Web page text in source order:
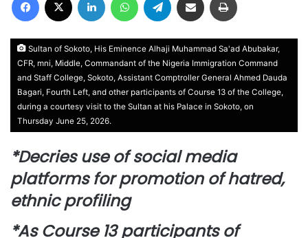
Sultan of Sokoto, His Eminence Alhaji Muhammad Sa'ad Abubakar,
CFR, mni, Middle, Commandant of the Nigeria Immigration Command
and Staff College, Sokoto, Assistant Comptroller General Ahmed Dauda
Bagari, Fourth Left, and other participants of Course 13 of the College,
during a courtesy visit to the Sultan at his Palace in Sokoto, on
Thursday June 25, 2026.
*Decries use of social media
platforms for promotion of hatred,
ethnic profiling
*As Course 13 participants of